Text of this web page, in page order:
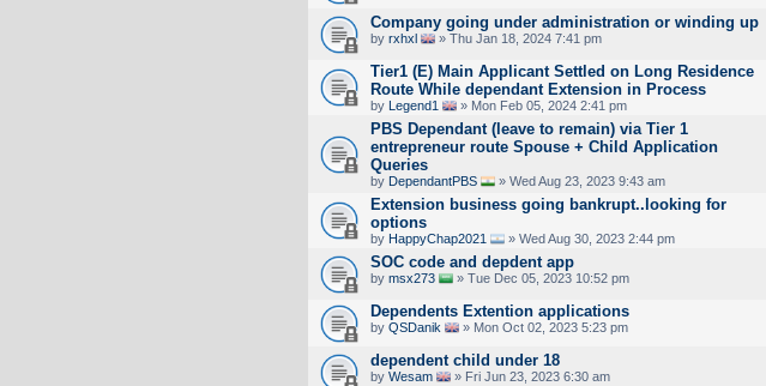
Company going under administration or winding up
by rxhxl » Thu Jan 18, 2024 7:41 pm
Tier1 (E) Main Applicant Settled on Long Residence
Route While dependant Extension in Process
by Legend1 » Mon Feb 05, 2024 2:41 pm
PBS Dependant (leave to remain) via Tier 1
entrepreneur route Spouse + Child Application
Queries
by DependantPBS » Wed Aug 23, 2023 9:43 am
Extension business going bankrupt..looking for
options
by HappyChap2021 » Wed Aug 30, 2023 2:44 pm
SOC code and depdent app
by msx273 » Tue Dec 05, 2023 10:52 pm
Dependents Extention applications
by QSDanik » Mon Oct 02, 2023 5:23 pm
dependent child under 18
by Wesam » Fri Jun 23, 2023 6:30 am